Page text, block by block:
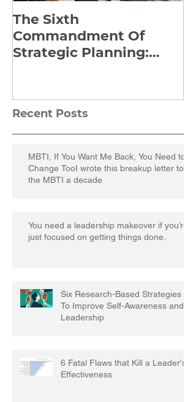
The Sixth
Commandment Of
Strategic Planning:
Recent Posts
MBTI, If You Want Me Back, You Need to
Change TooI wrote this breakup letter to
the MBTI a decade
You need a leadership makeover if you’re
just focused on getting things done.
Six Research-Based Strategies
To Improve Self-Awareness and
Leadership
6 Fatal Flaws that Kill a Leader's
Effectiveness